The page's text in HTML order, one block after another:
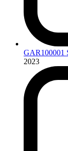
GAR100001
2023